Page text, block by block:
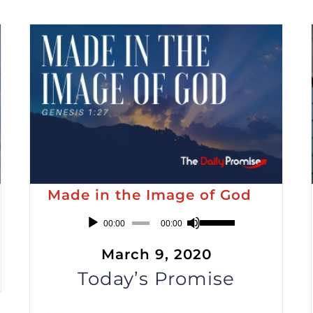
Made in the Image of God
00:00 00:00
Use
Arrow
keys
March 9, 2020
Today’s Promise